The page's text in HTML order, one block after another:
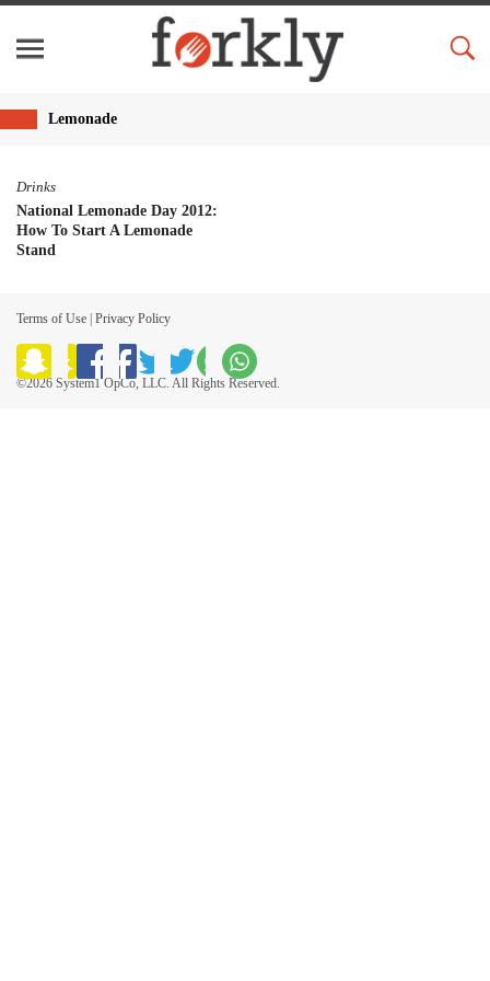
Lemonade
Drinks
National Lemonade Day 2012:
How To Start A Lemonade
Stand
Terms of Use | Privacy Policy
©2026 System1 OpCo, LLC. All Rights Reserved.